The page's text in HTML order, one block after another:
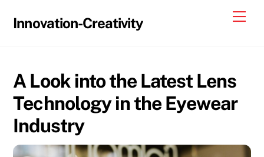
Innovation-Creativity
A Look into the Latest Lens
Technology in the Eyewear
Industry